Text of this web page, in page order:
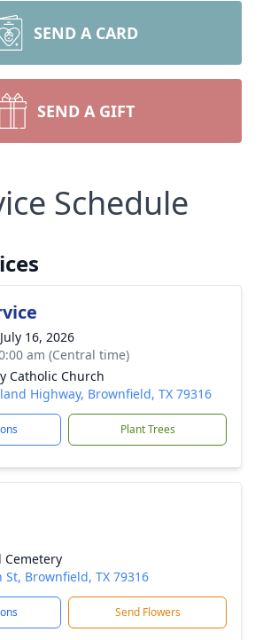
SEND A CARD
SEND A GIFT
Schedule
16, 2026
am (Central time)
Catholic Church
Highway, Brownfield, TX 79316
Plant Trees
Cemetery
St, Brownfield, TX 79316
Send Flowers